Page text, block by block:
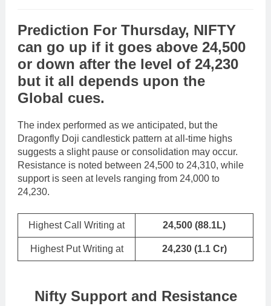
Prediction For Thursday, NIFTY
can go up if it goes above 24,500
or down after the level of 24,230
but it all depends upon the
Global cues.
The index performed as we anticipated, but the
Dragonfly Doji candlestick pattern at all-time highs
suggests a slight pause or consolidation may occur.
Resistance is noted between 24,500 to 24,310, while
support is seen at levels ranging from 24,000 to
24,230.
Highest Call Writing at 24,500 (88.1L)
Highest Put Writing at 24,230 (1.1 Cr)
Nifty Support and Resistance